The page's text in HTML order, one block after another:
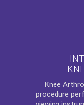
Knee
procedure